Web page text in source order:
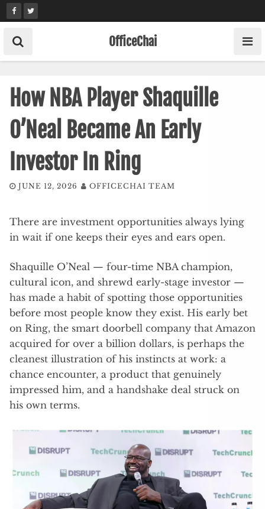
Skip
to
content
OfficeChai
How NBA Player Shaquille
O’Neal Became An Early
Investor In Ring
JUNE 12, 2026 OFFICECHAI TEAM
There are investment opportunities always lying
in wait if one keeps their eyes and ears open.
Shaquille O’Neal — four-time NBA champion,
cultural icon, and shrewd early-stage investor —
has made a habit of spotting those opportunities
before most people know they exist. His early bet
on Ring, the smart doorbell company that Amazon
acquired for over a billion dollars, is perhaps the
cleanest illustration of his instincts at work: a
chance encounter, a product that genuinely
impressed him, and a handshake deal struck on
his own terms.